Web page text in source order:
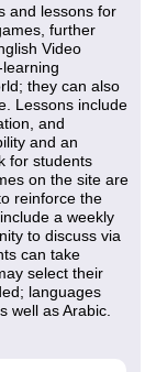
and lessons for
further
Video
they can also
Lessons include
and
and an
for students
on the site are
reinforce the
a weekly
to discuss via
can take
select their
languages
well as Arabic.